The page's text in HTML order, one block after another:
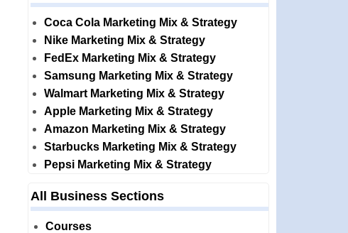
Coca Cola Marketing Mix & Strategy
Nike Marketing Mix & Strategy
FedEx Marketing Mix & Strategy
Samsung Marketing Mix & Strategy
Walmart Marketing Mix & Strategy
Apple Marketing Mix & Strategy
Amazon Marketing Mix & Strategy
Starbucks Marketing Mix & Strategy
Pepsi Marketing Mix & Strategy
All Business Sections
Courses